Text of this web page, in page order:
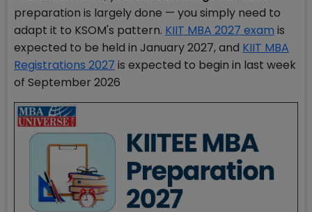
preparation is largely done — you simply need to
adapt it to KSOM's pattern. KIIT MBA 2027 exam is
expected to be held in January 2027, and KIIT MBA
Registrations 2027 is expected to begin in last week
of September 2026